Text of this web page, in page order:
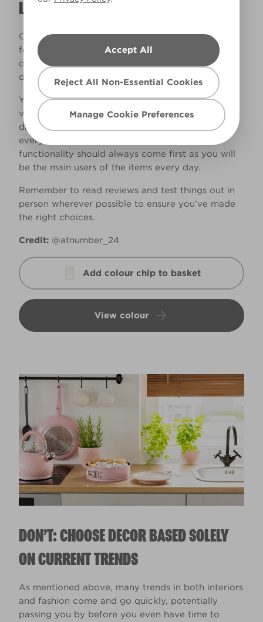
Accept All
Reject All Non-Essential Cookies
Manage Cookie Preferences
LIVING
Of course, you want your house to look beautiful
for guests when they come to visit, but your
comfort should certainly come way above this
desire when factoring in your interior choices.
You might find a beautiful bed frame that looks
very Instagram-worthy - however, get it home to
discover that it is less than comfy and squeaks
every time you get into bed! Comfort and
functionality should always come first as you will
be the main users of the items every day.
Remember to read reviews and test things out in
person wherever possible to ensure you’ve made
the right choices.
Credit: @atnumber_24
Add colour chip to basket
View colour
DON’T: CHOOSE DECOR BASED SOLELY
ON CURRENT TRENDS
As mentioned above, many trends in both interiors
and fashion come and go quickly, potentially
passing you by before you even have time to